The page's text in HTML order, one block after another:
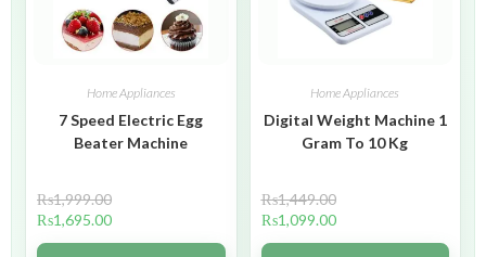
Home Appliances
7 Speed Electric Egg
Beater Machine
₨1,999.00
₨1,695.00
Home Appliances
Digital Weight Machine 1
Gram To 10 Kg
₨1,449.00
₨1,099.00